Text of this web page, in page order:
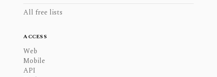
All free lists
ACCESS
Web
Mobile
API